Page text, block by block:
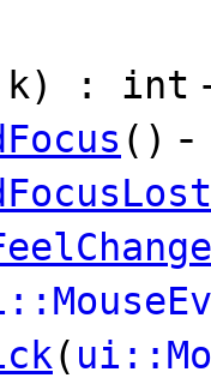
k) : int
() -
(